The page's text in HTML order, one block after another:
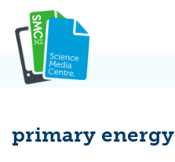
content
primary energy